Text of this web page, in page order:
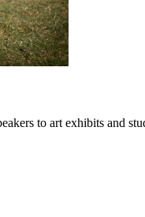
to art exhibits and